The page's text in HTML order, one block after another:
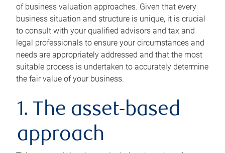
of business valuation approaches. Given that every
business situation and structure is unique, it is crucial
to consult with your qualified advisors and tax and
legal professionals to ensure your circumstances and
needs are appropriately addressed and that the most
suitable process is undertaken to accurately determine
the fair value of your business.
1. The asset-based
approach